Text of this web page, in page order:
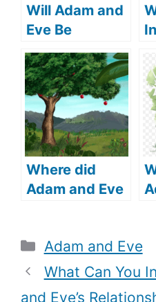
Will Adam and
Eve Be
Resurrected?
(What Does
the Bible Say?)
Where did
Adam and Eve
come from)?
Categories
Adam and Eve
What Can You
and Eve’s